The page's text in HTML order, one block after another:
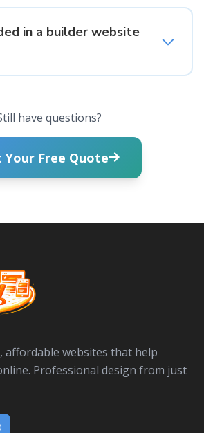
in a builder website
have questions?
Your Free Quote
affordable websites that help
Professional design from just